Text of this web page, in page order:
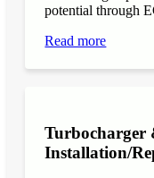
potential through
Read more
Turbocharger
Installation/